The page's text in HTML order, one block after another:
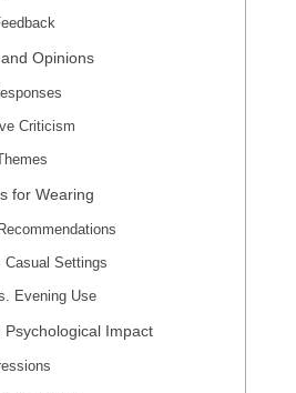
Opinions
Criticism
for Wearing
Casual Settings
Evening Use
Psychological Impact